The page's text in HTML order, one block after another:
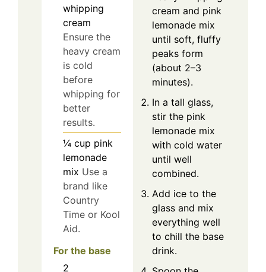
whipping
cream
Ensure the
heavy cream
is cold
before
whipping for
better
results.
¼ cup pink
lemonade
mix Use a
brand like
Country
Time or Kool
Aid.
For the base
2
cream and pink
lemonade mix
until soft, fluffy
peaks form
(about 2–3
minutes).
In a tall glass,
stir the pink
lemonade mix
with cold water
until well
combined.
Add ice to the
glass and mix
everything well
to chill the base
drink.